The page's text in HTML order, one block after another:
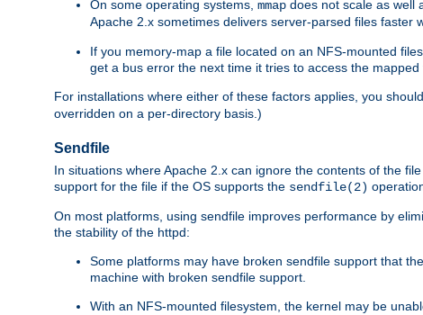
On some operating systems, mmap does not scale as well
Apache 2.x sometimes delivers server-parsed files faster
If you memory-map a file located on an NFS-mounted
get a bus error the next time it tries to access the mapped
For installations where either of these factors applies, you
overridden on a per-directory basis.)
Sendfile
In situations where Apache 2.x can ignore the contents of the
support for the file if the OS supports the sendfile(2)
On most platforms, using sendfile improves performance by
the stability of the httpd:
Some platforms may have broken sendfile support that
machine with broken sendfile support.
With an NFS-mounted filesystem, the kernel may be